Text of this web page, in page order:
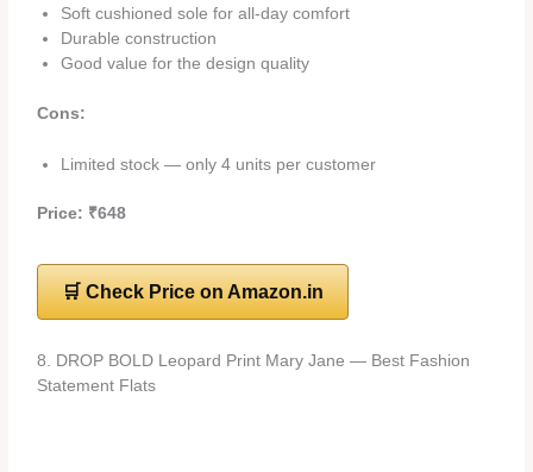
Soft cushioned sole for all-day comfort
Durable construction
Good value for the design quality
Cons:
Limited stock — only 4 units per customer
Price: ₹648
🛒 Check Price on Amazon.in
8. DROP BOLD Leopard Print Mary Jane — Best Fashion
Statement Flats